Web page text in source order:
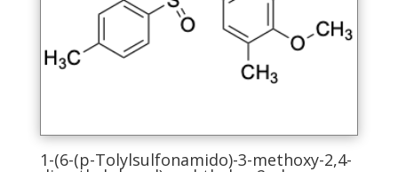
the
page
1-(6-(p-Tolylsulfonamido)-3-methoxy-2,4-